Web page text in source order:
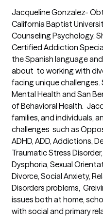
Jacqueline Gonzalez-
California Baptist
Counseling Psychology.
Certified Addiction
the Spanish language
about  to working with
facing unique challenges.
Mental Health and San
of Behavioral Health.
families, and individuals,
challenges  such as
ADHD, ADD, Addictions,
Traumatic Stress
Dysphoria, Sexual
Divorce, Social Anxiety,
Disorders problems,
issues both at home,
with social and primary